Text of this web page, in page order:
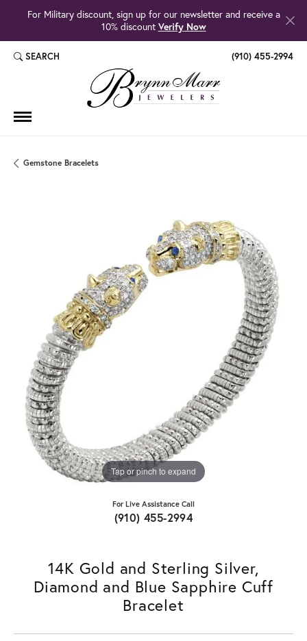
For Military discount, sign up for our newsletter and receive a
10% discount Verify Now
SEARCH
TOGGLE TOOLBAR SEARCH MENU (910) 455-2994
Gemstone Bracelets
Tap or pinch to expand
For Live Assistance Call
(910) 455-2994
14K Gold and Sterling Silver,
Diamond and Blue Sapphire Cuff
Bracelet